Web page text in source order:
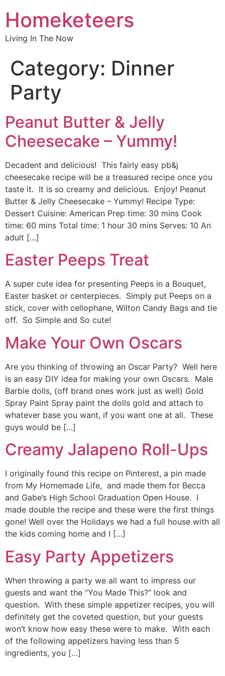
Homeketeers
Living In The Now
Category: Dinner
Party
Peanut Butter & Jelly
Cheesecake – Yummy!
Decadent and delicious! This fairly easy pb&j
cheesecake recipe will be a treasured recipe once you
taste it. It is so creamy and delicious. Enjoy! Peanut
Butter & Jelly Cheesecake – Yummy! Recipe Type:
Dessert Cuisine: American Prep time: 30 mins Cook
time: 60 mins Total time: 1 hour 30 mins Serves: 10 An
adult […]
Easter Peeps Treat
A super cute idea for presenting Peeps in a Bouquet,
Easter basket or centerpieces. Simply put Peeps on a
stick, cover with cellophane, Wilton Candy Bags and tie
off. So Simple and So cute!
Make Your Own Oscars
Are you thinking of throwing an Oscar Party? Well here
is an easy DIY idea for making your own Oscars. Male
Barbie dolls, (off brand ones work just as well) Gold
Spray Paint Spray paint the dolls gold and attach to
whatever base you want, if you want one at all. These
guys would be […]
Creamy Jalapeno Roll-Ups
I originally found this recipe on Pinterest, a pin made
from My Homemade Life, and made them for Becca
and Gabe’s High School Graduation Open House. I
made double the recipe and these were the first things
gone! Well over the Holidays we had a full house with all
the kids coming home and I […]
Easy Party Appetizers
When throwing a party we all want to impress our
guests and want the “You Made This?” look and
question. With these simple appetizer recipes, you will
definitely get the coveted question, but your guests
won’t know how easy these were to make. With each
of the following appetizers having less than 5
ingredients, you […]